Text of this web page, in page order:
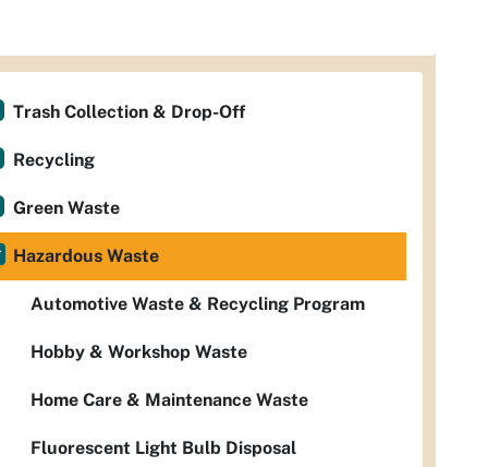
Trash Collection & Drop-Off
Recycling
Green Waste
Hazardous Waste
Automotive Waste & Recycling Program
Hobby & Workshop Waste
Home Care & Maintenance Waste
Fluorescent Light Bulb Disposal